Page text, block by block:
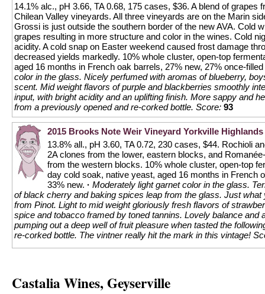
14.1% alc., pH 3.66, TA 0.68, 175 cases, $36. A blend of grapes
Chilean Valley vineyards. All three vineyards are on the Marin
Grossi is just outside the southern border of the new AVA. Cold
grapes resulting in more structure and color in the wines. Cold
acidity. A cold snap on Easter weekend caused frost damage
decreased yields markedly. 10% whole cluster, open-top
aged 16 months in French oak barrels, 27% new, 27% once-
color in the glass. Nicely perfumed with aromas of blueberry,
scent. Mid weight flavors of purple and blackberries smoothly
input, with bright acidity and an uplifting finish. More sappy and
from a previously opened and re-corked bottle. Score: 93
2015 Brooks Note Weir Vineyard Yorkville
13.8% all., pH 3.60, TA 0.72, 230 cases, $44. Rochioli
2A clones from the lower, eastern blocks, and
from the western blocks. 10% whole cluster, open-top
day cold soak, native yeast, aged 16 months in French
33% new. · Moderately light garnet color in the glass.
of black cherry and baking spices leap from the glass. Just what
from Pinot. Light to mid weight gloriously fresh flavors of
spice and tobacco framed by toned tannins. Lovely balance and
pumping out a deep well of fruit pleasure when tasted the
re-corked bottle. The vintner really hit the mark in this vintage!
Castalia Wines, Geyserville